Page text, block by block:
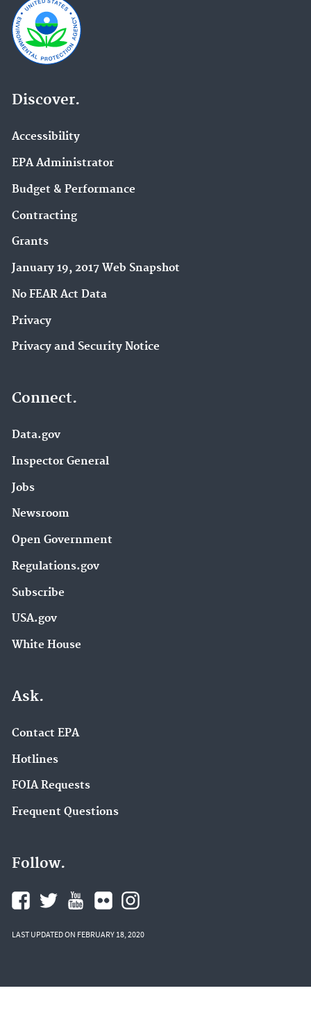
Discover.
Accessibility
EPA Administrator
Budget & Performance
Contracting
Grants
January 19, 2017 Web Snapshot
No FEAR Act Data
Privacy
Privacy and Security Notice
Connect.
Data.gov
Inspector General
Jobs
Newsroom
Open Government
Regulations.gov
Subscribe
USA.gov
White House
Ask.
Contact EPA
Hotlines
FOIA Requests
Frequent Questions
Follow.
LAST UPDATED ON FEBRUARY 18, 2020